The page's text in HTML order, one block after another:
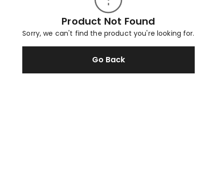
Product Not Found
Sorry, we can't find the product you're looking for.
Go Back